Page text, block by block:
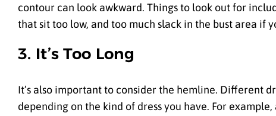
contour can look awkward. Things to look out for
that sit too low, and too much slack in the bust area if
3. It’s Too Long
It’s also important to consider the hemline. Different
depending on the kind of dress you have. For